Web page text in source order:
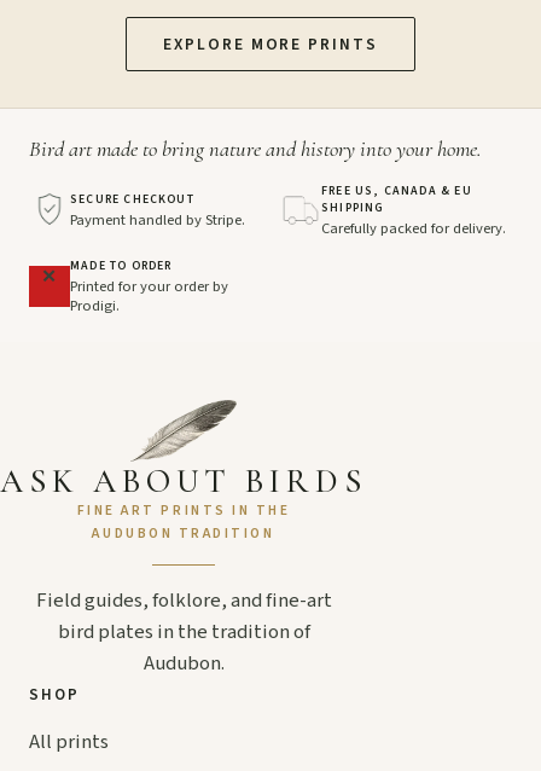
EXPLORE MORE PRINTS
Bird art made to bring nature and history into your home.
SECURE CHECKOUT
Payment handled by Stripe.
FREE US, CANADA & EU
SHIPPING
Carefully packed for delivery.
MADE TO ORDER
Printed for your order by
Prodigi.
ASK ABOUT BIRDS
FINE ART PRINTS IN THE
AUDUBON TRADITION
Field guides, folklore, and fine-art
bird plates in the tradition of
Audubon.
SHOP
All prints